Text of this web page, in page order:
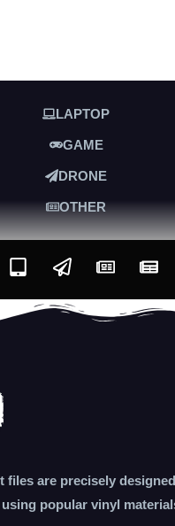
LAPTOP
GAME
DRONE
OTHER
files are precisely designed
popular vinyl